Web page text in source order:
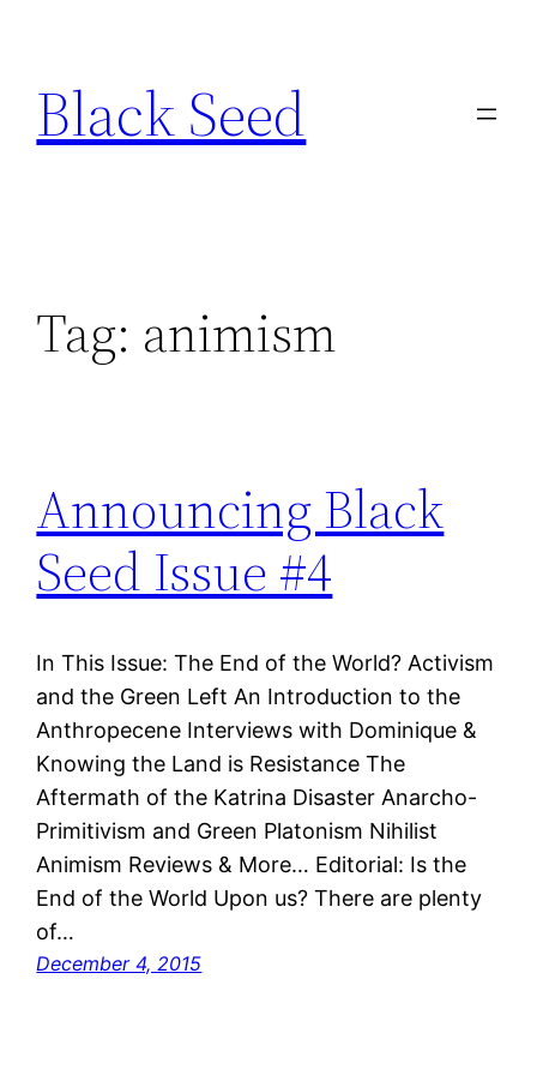
content
Black Seed
Tag: animism
Announcing Black
Seed Issue #4
In This Issue: The End of the World? Activism
and the Green Left An Introduction to the
Anthropecene Interviews with Dominique &
Knowing the Land is Resistance The
Aftermath of the Katrina Disaster Anarcho-
Primitivism and Green Platonism Nihilist
Animism Reviews & More… Editorial: Is the
End of the World Upon us? There are plenty
of…
December 4, 2015